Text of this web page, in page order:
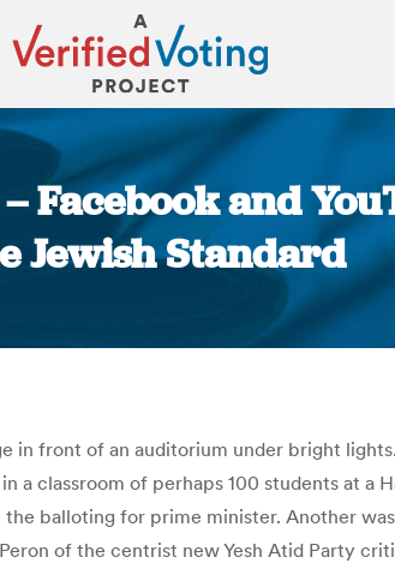
Facebook and
Jewish Standard
in front of an auditorium under bright
classroom of perhaps 100 students at a
balloting for prime minister. Another
of the centrist new Yesh Atid Party